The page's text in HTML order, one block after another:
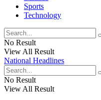
Sports
Technology
No Result
View All Result
National Headlines
No Result
View All Result